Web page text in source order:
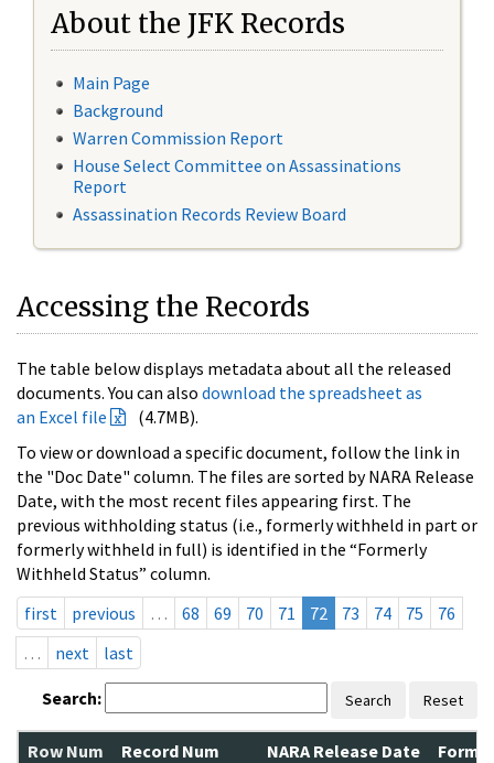
About the JFK Records
Main Page
Background
Warren Commission Report
House Select Committee on Assassinations
Report
Assassination Records Review Board
Accessing the Records
The table below displays metadata about all the released
documents. You can also download the spreadsheet as
an Excel file
(4.7MB).
To view or download a specific document, follow the link in
the "Doc Date" column. The files are sorted by NARA Release
Date, with the most recent files appearing first. The
previous withholding status (i.e., formerly withheld in part or
formerly withheld in full) is identified in the “Formerly
Withheld Status” column.
first
previous … 68 69 70 71 72 73 74 75
76
…
next last
Search: Search Reset
Row Num Record Num NARA Release Date